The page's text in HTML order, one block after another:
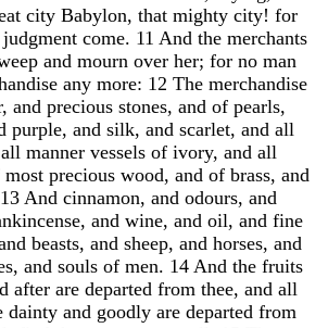
city Babylon, that mighty city! for
judgment come. 11 And the merchants
and mourn over her; for no man
any more: 12 The merchandise
, and precious stones, and of pearls,
purple, and silk, and scarlet, and all
all manner vessels of ivory, and all
most precious wood, and of brass, and
13 And cinnamon, and odours, and
, and wine, and oil, and fine
beasts, and sheep, and horses, and
, and souls of men. 14 And the fruits
after are departed from thee, and all
dainty and goodly are departed from